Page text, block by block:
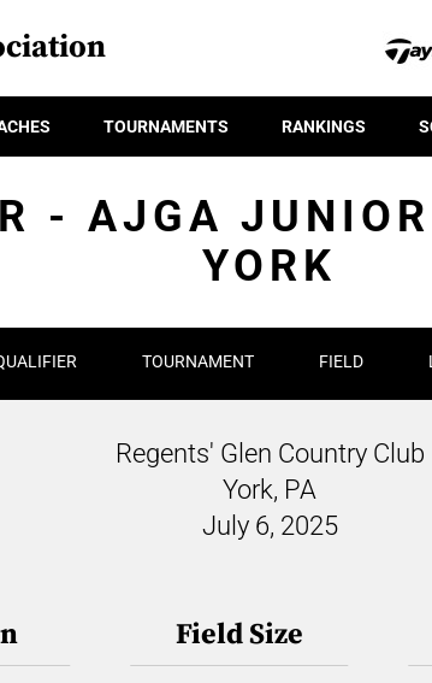
TOURNAMENTS RANKINGS
- AJGA
YORK
TOURNAMENT FIELD
Regents' Glen Country Club
York, PA
July 6, 2025
Field Size